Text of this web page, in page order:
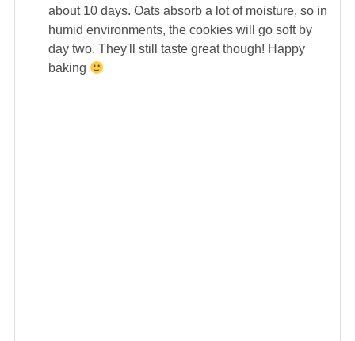
about 10 days. Oats absorb a lot of moisture, so in
humid environments, the cookies will go soft by
day two. They'll still taste great though! Happy
baking